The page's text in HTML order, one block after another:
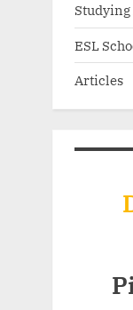
ESL
Articles